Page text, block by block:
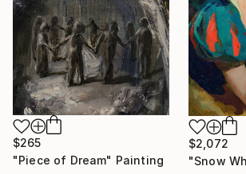
$2,072
"Snow
$265
"Piece of Dream" Painting